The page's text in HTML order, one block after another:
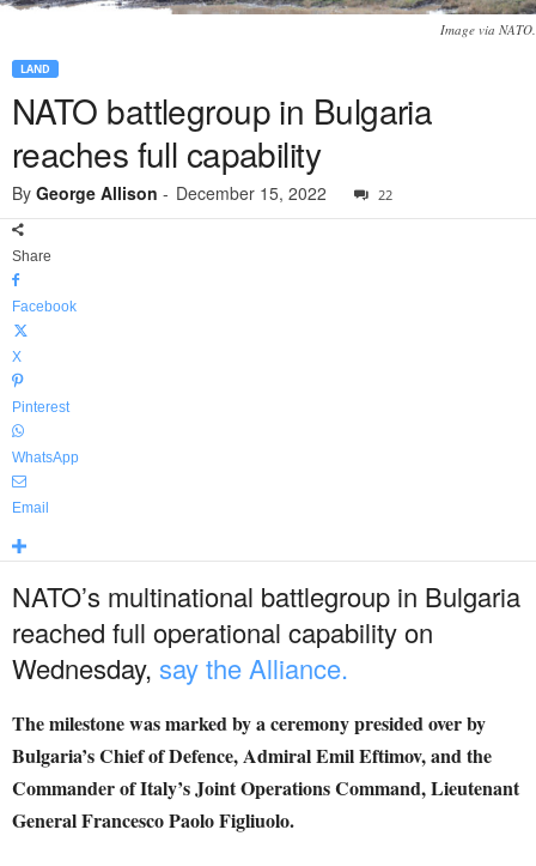
Image via NATO.
LAND
NATO battlegroup in Bulgaria
reaches full capability
By George Allison - December 15, 2022 22
Share
Facebook
X
Pinterest
WhatsApp
Email
NATO’s multinational battlegroup in Bulgaria
reached full operational capability on
Wednesday, say the Alliance.
The milestone was marked by a ceremony presided over by
Bulgaria’s Chief of Defence, Admiral Emil Eftimov, and the
Commander of Italy’s Joint Operations Command, Lieutenant
General Francesco Paolo Figliuolo.